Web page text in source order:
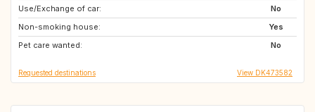
Use/Exchange of car:
No
Non-smoking house:
Yes
Pet care wanted:
No
FR
PT
BE
Requested destinations View DK473582